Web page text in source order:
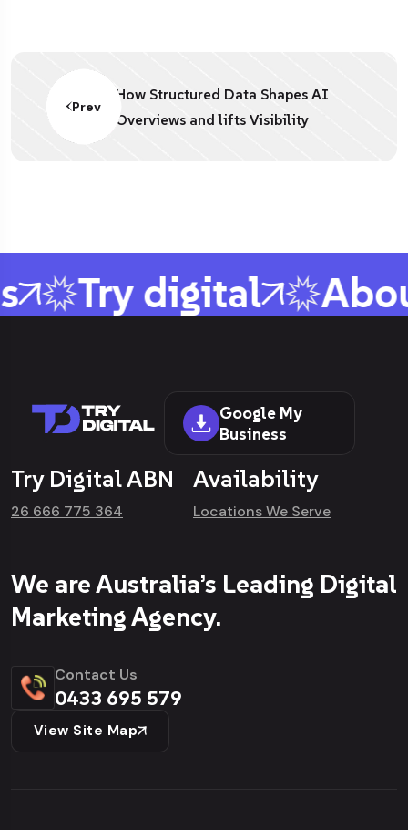
Prev
How Structured Data Shapes AI
Overviews and lifts Visibility
Try digital
Google My
Business
Try Digital ABN
26 666 775 364
Availability
Locations We Serve
We are Australia’s Leading Digital
Marketing Agency.
Contact Us
0433 695 579
View Site Map